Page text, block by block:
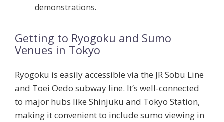
demonstrations.
Getting to Ryogoku and Sumo
Venues in Tokyo
Ryogoku is easily accessible via the JR Sobu Line
and Toei Oedo subway line. It’s well-connected
to major hubs like Shinjuku and Tokyo Station,
making it convenient to include sumo viewing in